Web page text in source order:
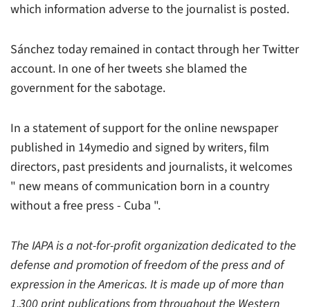
which information adverse to the journalist is posted.
Sánchez today remained in contact through her Twitter
account. In one of her tweets she blamed the
government for the sabotage.
In a statement of support for the online newspaper
published in 14ymedio and signed by writers, film
directors, past presidents and journalists, it welcomes
" new means of communication born in a country
without a free press - Cuba ".
The IAPA is a not-for-profit organization dedicated to the
defense and promotion of freedom of the press and of
expression in the Americas. It is made up of more than